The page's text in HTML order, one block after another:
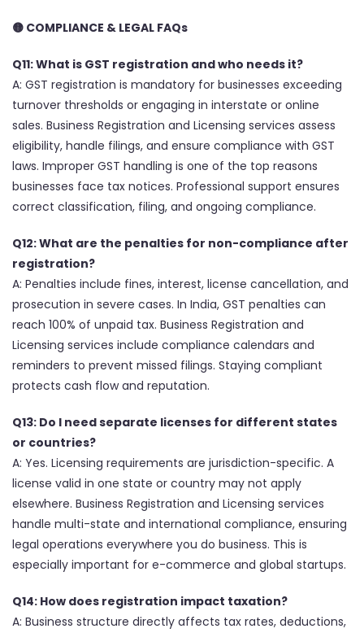
🟡 COMPLIANCE & LEGAL FAQs
Q11: What is GST registration and who needs it?
A: GST registration is mandatory for businesses exceeding
turnover thresholds or engaging in interstate or online
sales. Business Registration and Licensing services assess
eligibility, handle filings, and ensure compliance with GST
laws. Improper GST handling is one of the top reasons
businesses face tax notices. Professional support ensures
correct classification, filing, and ongoing compliance.
Q12: What are the penalties for non-compliance after
registration?
A: Penalties include fines, interest, license cancellation, and
prosecution in severe cases. In India, GST penalties can
reach 100% of unpaid tax. Business Registration and
Licensing services include compliance calendars and
reminders to prevent missed filings. Staying compliant
protects cash flow and reputation.
Q13: Do I need separate licenses for different states
or countries?
A: Yes. Licensing requirements are jurisdiction-specific. A
license valid in one state or country may not apply
elsewhere. Business Registration and Licensing services
handle multi-state and international compliance, ensuring
legal operations everywhere you do business. This is
especially important for e-commerce and global startups.
Q14: How does registration impact taxation?
A: Business structure directly affects tax rates, deductions,